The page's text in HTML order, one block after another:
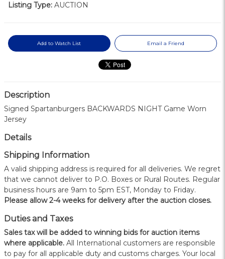
Listing Type: AUCTION
Add to Watch List Email a Friend
Description
Signed Spartanburgers BACKWARDS NIGHT Game Worn
Jersey
Details
Shipping Information
A valid shipping address is required for all deliveries. We regret
that we cannot deliver to P.O. Boxes or Rural Routes. Regular
business hours are 9am to 5pm EST, Monday to Friday.
Please allow 2-4 weeks for delivery after the auction closes.
Duties and Taxes
Sales tax will be added to winning bids for auction items
where applicable. All International customers are responsible
to pay for all applicable duty and customs charges. Your local